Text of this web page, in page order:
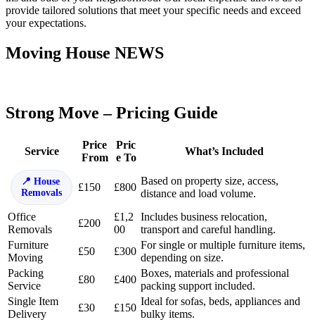
provide tailored solutions that meet your specific needs and exceed
your expectations.
Moving House NEWS
Strong Move – Pricing Guide
Service
Price
From
Pric
e To
What’s Included
House
Removals
£150 £800
Based on property size, access,
distance and load volume.
Office
Removals
£200
£1,2
00
Includes business relocation,
transport and careful handling.
Furniture
Moving
£50 £300
For single or multiple furniture items,
depending on size.
Packing
Service
£80 £400
Boxes, materials and professional
packing support included.
Single Item
Delivery
£30 £150
Ideal for sofas, beds, appliances and
bulky items.